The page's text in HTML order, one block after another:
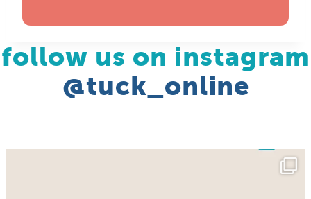
follow us on instagram
@tuck_online